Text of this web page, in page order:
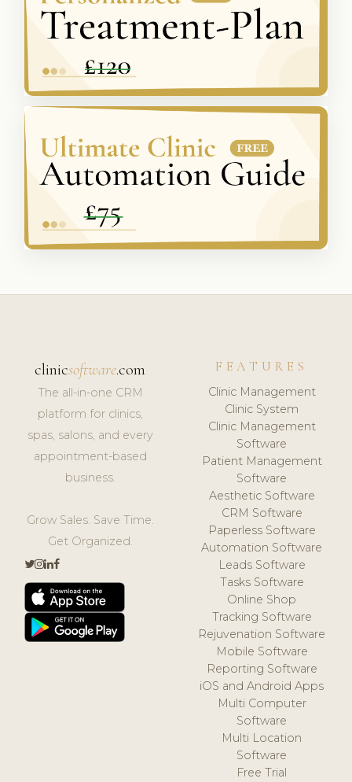
clinicsoftware.com
The all-in-one CRM
platform for clinics,
spas, salons, and every
appointment-based
business.
Grow Sales. Save Time.
Get Organized.
FEATURES
Clinic Management
Clinic System
Clinic Management
Software
Patient Management
Software
Aesthetic Software
CRM Software
Paperless Software
Automation Software
Leads Software
Tasks Software
Online Shop
Tracking Software
Rejuvenation Software
Mobile Software
Reporting Software
iOS and Android Apps
Multi Computer
Software
Multi Location
Software
Free Trial